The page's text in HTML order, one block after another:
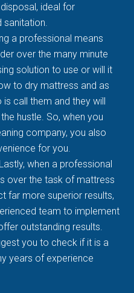
ideal for
a professional means
over the many minute
solution to use or will it
to dry mattress and as
call them and they will
hustle. So, when you
company, you also
for you.
Lastly, when a professional
over the task of mattress
far more superior results,
team to implement
outstanding results.
you to check if it is a
years of experience